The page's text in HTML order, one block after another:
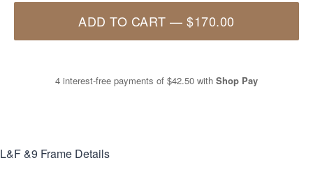
ADD TO CART —$170.00
4 interest-free payments of $42.50 with Shop Pay
L&F &9 Frame Details